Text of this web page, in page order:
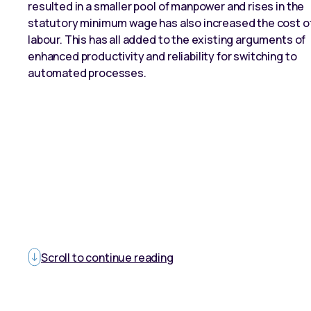
resulted in a smaller pool of manpower and rises in the
statutory minimum wage has also increased the cost
labour. This has all added to the existing arguments of
enhanced productivity and reliability for switching to
automated processes.
Scroll to continue reading